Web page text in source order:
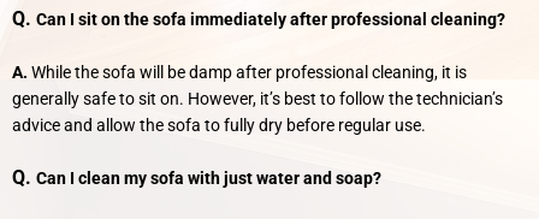
Q. Can I sit on the sofa immediately after professional cleaning?
A. While the sofa will be damp after professional cleaning, it is
generally safe to sit on. However, it’s best to follow the technician’s
advice and allow the sofa to fully dry before regular use.
Q. Can I clean my sofa with just water and soap?